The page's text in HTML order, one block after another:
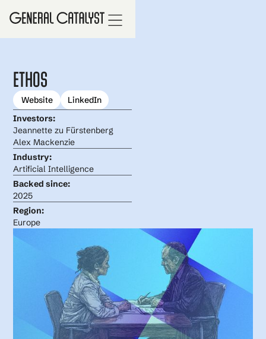
Ethos
Website
LinkedIn
Investors:
Jeannette zu Fürstenberg
Alex Mackenzie
Industry:
Artificial Intelligence
Backed since:
2025
Region:
Europe